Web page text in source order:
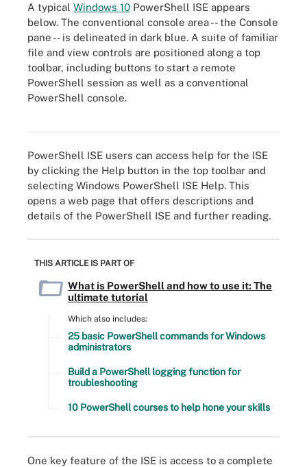
A typical Windows 10 PowerShell ISE appears
below. The conventional console area -- the Console
pane -- is delineated in dark blue. A suite of familiar
file and view controls are positioned along a top
toolbar, including buttons to start a remote
PowerShell session as well as a conventional
PowerShell console.
The Windows 10 PowerShell ISE interface can provide PowerShell
PowerShell ISE users can access help for the ISE
by clicking the Help button in the top toolbar and
selecting Windows PowerShell ISE Help. This
opens a web page that offers descriptions and
details of the PowerShell ISE and further reading.
THIS ARTICLE IS PART OF
What is PowerShell and how to use it: The
ultimate tutorial
Which also includes:
25 basic PowerShell commands for Windows
administrators
Build a PowerShell logging function for
troubleshooting
10 PowerShell courses to help hone your skills
One key feature of the ISE is access to a complete